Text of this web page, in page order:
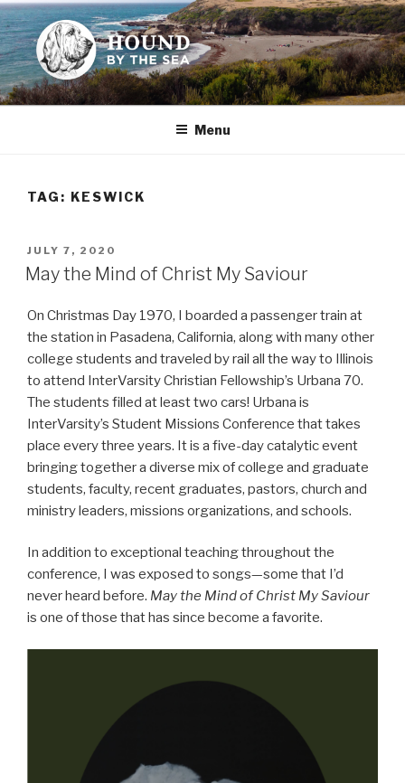
Skip
to
content
HOUND BY THE SEA
Leslie Sands' home on the web
Menu
TAG: KESWICK
POSTED
ON
JULY 7, 2020
May the Mind of Christ My Saviour
On Christmas Day 1970, I boarded a passenger train at
the station in Pasadena, California, along with many other
college students and traveled by rail all the way to Illinois
to attend InterVarsity Christian Fellowship’s Urbana 70.
The students filled at least two cars! Urbana is
InterVarsity’s Student Missions Conference that takes
place every three years. It is a five-day catalytic event
bringing together a diverse mix of college and graduate
students, faculty, recent graduates, pastors, church and
ministry leaders, missions organizations, and schools.
In addition to exceptional teaching throughout the
conference, I was exposed to songs—some that I’d
never heard before. May the Mind of Christ My Saviour
is one of those that has since become a favorite.